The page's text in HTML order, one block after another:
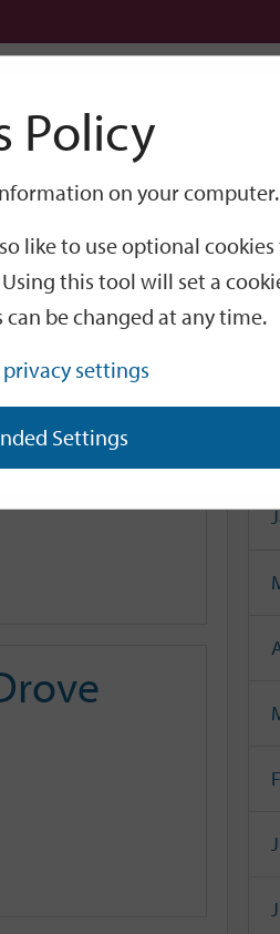
Policy
on your computer.
like to use optional
this tool will set a
can be changed at any time.
settings
Settings